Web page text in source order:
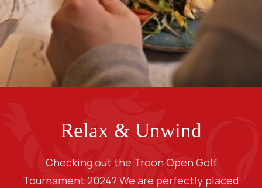
Relax & Unwind
Checking out the Troon Open Golf
Tournament 2024? We are perfectly placed